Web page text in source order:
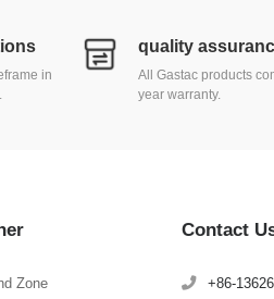
in
quality
All Gastac products
year warranty.
Zone
Contact
+86-